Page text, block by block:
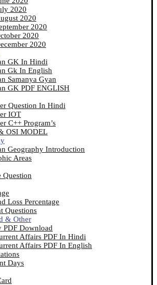
2020
2020
2020
2020
2020
GK In Hindi
Gk In English
Samanya Gyan
GK PDF ENGLISH
Question In Hindi
IOT
C++ Program’s
OSI MODEL
Geography Introduction
Areas
Question
Loss Percentage
Questions
& Other
PDF Download
Affairs PDF In Hindi
Affairs PDF In English
Days